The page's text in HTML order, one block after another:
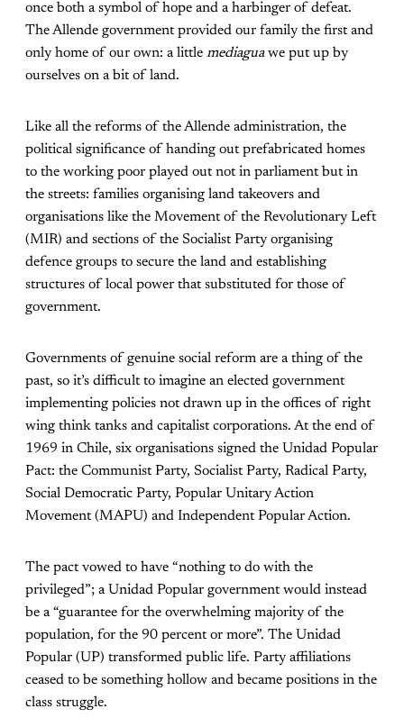
once both a symbol of hope and a harbinger of defeat.
The Allende government provided our family the first and
only home of our own: a little mediaguawe put up by
ourselves on a bit of land.
Like all the reforms of the Allende administration, the
political significance of handing out prefabricated homes
to the working poor played out not in parliament but in
the streets: families organising land takeovers and
organisations like the Movement of the Revolutionary Left
(MIR) and sections of the Socialist Party organising
defence groups to secure the land and establishing
structures of local power that substituted for those of
government.
Governments of genuine social reform are a thing of the
past, so it’s difficult to imagine an elected government
implementing policies not drawn up in the offices of right
wing think tanks and capitalist corporations. At the end of
1969 in Chile, six organisations signed the Unidad Popular
Pact: the Communist Party, Socialist Party, Radical Party,
Social Democratic Party, Popular Unitary Action
Movement (MAPU) and Independent Popular Action.
The pact vowed to have “nothing to do with the
privileged”; a Unidad Popular government would instead
be a “guarantee for the overwhelming majority of the
population, for the 90 percent or more”. The Unidad
Popular (UP) transformed public life. Party affiliations
ceased to be something hollow and became positions in the
class struggle.